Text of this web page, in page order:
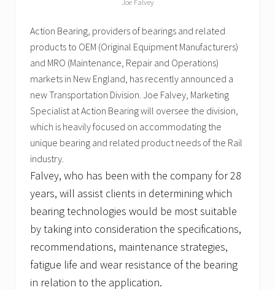
Action Bearing, providers of bearings and related
products to OEM (Original Equipment Manufacturers)
and MRO (Maintenance, Repair and Operations)
markets in New England, has recently announced a
new Transportation Division. Joe Falvey, Marketing
Specialist at Action Bearing will oversee the division,
which is heavily focused on accommodating the
unique bearing and related product needs of the Rail
industry.
Falvey, who has been with the company for 28
years, will assist clients in determining which
bearing technologies would be most suitable
by taking into consideration the specifications,
recommendations, maintenance strategies,
fatigue life and wear resistance of the bearing
in relation to the application.